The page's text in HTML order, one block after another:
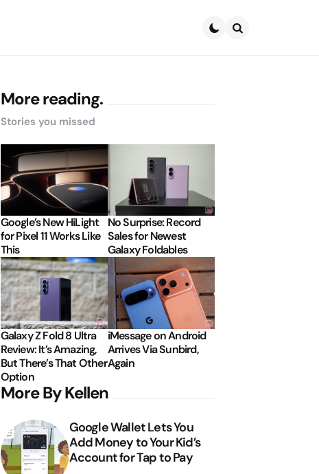
More reading.
Stories you missed
Google’s New HiLight
for Pixel 11 Works Like
This
No Surprise: Record
Sales for Newest
Galaxy Foldables
Galaxy Z Fold 8 Ultra
Review: It’s Amazing,
But There’s That Other
Option
iMessage on Android
Arrives Via Sunbird,
Again
More By Kellen
Google Wallet Lets You
Add Money to Your Kid’s
Account for Tap to Pay